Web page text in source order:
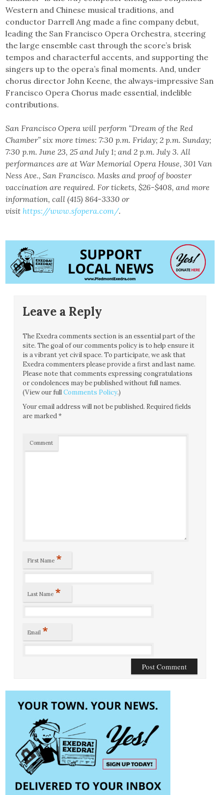
Western and Chinese musical traditions, and
conductor Darrell Ang made a fine company debut,
leading the San Francisco Opera Orchestra, steering
the large ensemble cast through the score’s brisk
tempos and characterful accents, and supporting the
singers up to the opera’s final moments. And, under
chorus director John Keene, the always-impressive San
Francisco Opera Chorus made essential, indelible
contributions.
San Francisco Opera will perform “Dream of the Red
Chamber” six more times: 7:30 p.m. Friday; 2 p.m. Sunday;
7:30 p.m. June 23, 25 and July 1; and 2 p.m. July 3. All
performances are at War Memorial Opera House, 301 Van
Ness Ave., San Francisco. Masks and proof of booster
vaccination are required. For tickets, $26-$408, and more
information, call (415) 864-3330 or
visit https://www.sfopera.com/.
Leave a Reply
The Exedra comments section is an essential part of the
site. The goal of our comments policy is to help ensure it
is a vibrant yet civil space. To participate, we ask that
Exedra commenters please provide a first and last name.
Please note that comments expressing congratulations
or condolences may be published without full names.
(View our fullComments Policy.)
Your email address will not be published. Required fields
are marked*
Comment
First Name *
Last Name *
Email *